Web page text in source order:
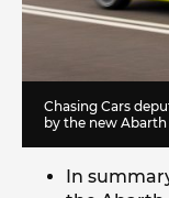
Chasing Cars
by the new Abarth
In